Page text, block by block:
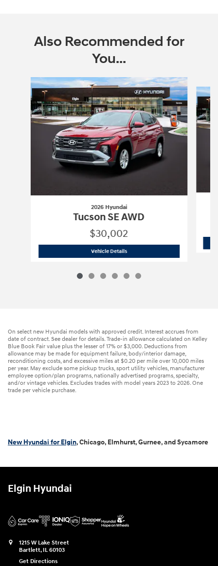
Also Recommended for
You...
Slide 1 of 6
2026 Hyundai
Tucson SE AWD
$30,002
Vehicle Details2026 Hyundai
On select new Hyundai models with approved credit. Interest accrues from
date of contract. See dealer for details. Trade-in allowance calculated on Kelley
Blue Book Fair value plus the lesser of 17% or $3,000. Deductions from
allowance may be made for equipment failure, body/interior damage,
reconditioning costs, and excessive miles at $0.20 per mile over 10,000 miles
per year. May exclude some pickup trucks, sport utility vehicles, manufacturer
employee option/plan programs, nationally advertised programs, specialty,
and/or vintage vehicles. Excludes trades with model years 2023 to 2026. One
trade per vehicle purchase.
New Hyundai for Elgin, Chicago, Elmhurst, Gurnee, and Sycamore
Elgin Hyundai
1215 W Lake Street
Bartlett, IL 60103
Get Directions